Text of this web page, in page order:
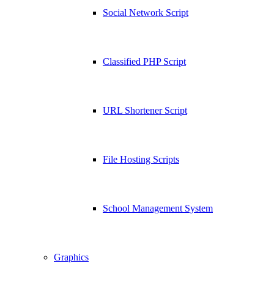
Social Network Script
Classified PHP Script
URL Shortener Script
File Hosting Scripts
School Management System
Graphics